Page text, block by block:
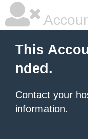
This
nded.
Contact your
information.